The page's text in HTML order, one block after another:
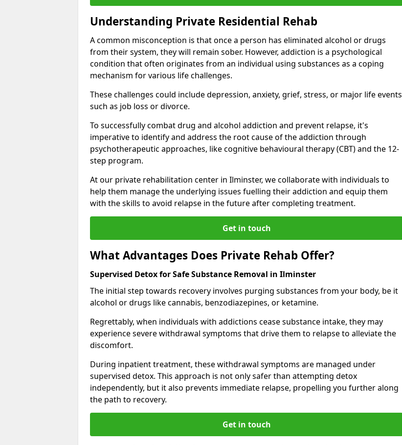
Understanding Private Residential Rehab
A common misconception is that once a person has eliminated alcohol or drugs
from their system, they will remain sober. However, addiction is a psychological
condition that often originates from an individual using substances as a coping
mechanism for various life challenges.
These challenges could include depression, anxiety, grief, stress, or major life events
such as job loss or divorce.
To successfully combat drug and alcohol addiction and prevent relapse, it's
imperative to identify and address the root cause of the addiction through
psychotherapeutic approaches, like cognitive behavioural therapy (CBT) and the 12-
step program.
At our private rehabilitation center in Ilminster, we collaborate with individuals to
help them manage the underlying issues fuelling their addiction and equip them
with the skills to avoid relapse in the future after completing treatment.
Get in touch
What Advantages Does Private Rehab Offer?
Supervised Detox for Safe Substance Removal in Ilminster
The initial step towards recovery involves purging substances from your body, be it
alcohol or drugs like cannabis, benzodiazepines, or ketamine.
Regrettably, when individuals with addictions cease substance intake, they may
experience severe withdrawal symptoms that drive them to relapse to alleviate the
discomfort.
During inpatient treatment, these withdrawal symptoms are managed under
supervised detox. This approach is not only safer than attempting detox
independently, but it also prevents immediate relapse, propelling you further along
the path to recovery.
Get in touch